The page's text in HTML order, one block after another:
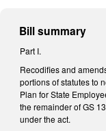
Bill summary
Part I.
Recodifies and
portions of statutes to
Plan for State
the remainder of GS
under the act.